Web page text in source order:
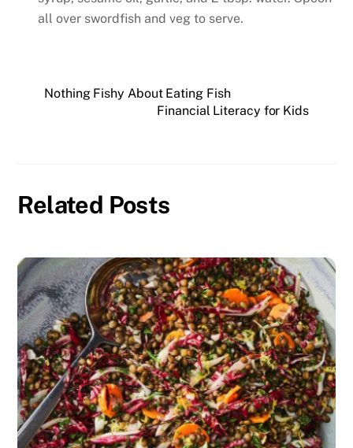
all over swordfish and veg to serve.
Nothing Fishy About Eating Fish
Financial Literacy for Kids
Related Posts